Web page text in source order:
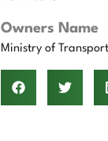
Owners Name
Ministry of